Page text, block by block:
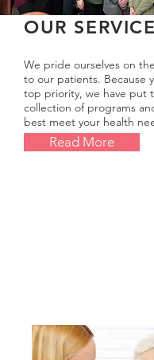
OUR
We pride ourselves on
to our patients. Because
top priority, we have put
collection of programs
best meet your health
Read More